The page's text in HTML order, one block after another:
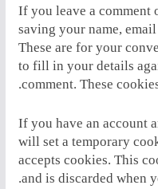
If you leave a comment
saving your name,
These are for your
to fill in your details
comment. These
If you have an account
will set a temporary
accepts cookies. This
and is discarded when